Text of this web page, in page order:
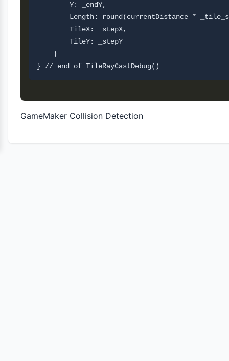
        Y: _endY,
Length: round(currentDistance *
        TileX: _stepX,
        TileY: _stepY
    }
GameMaker Collision Detection